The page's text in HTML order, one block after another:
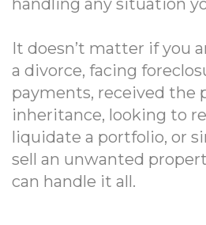
handling any situation
It doesn’t matter if you
a divorce, facing
payments, received the
inheritance, looking to
liquidate a portfolio, or
sell an unwanted
can handle it all.